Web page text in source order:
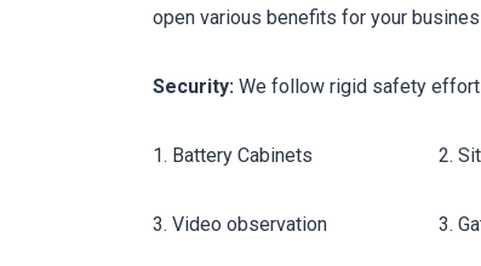
open various benefits for your
Security: We follow rigid safety
1. Battery Cabinets 2. Site
3. Video observation 3.